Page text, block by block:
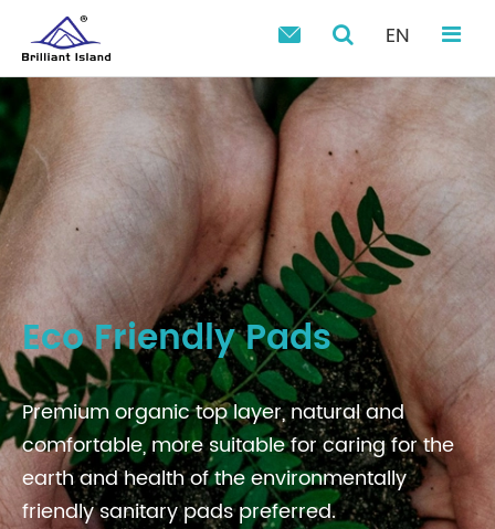
 EN
Eco Friendly Pads
Premium organic top layer, natural and
comfortable, more suitable for caring for the
earth and health of the environmentally
friendly sanitary pads preferred.